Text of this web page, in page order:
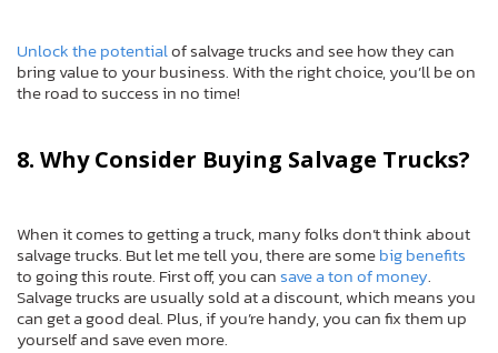
Unlock the potentialof salvage trucks and see how they can
bring value to your business. With the right choice, you’ll be on
the road to success in no time!
8. Why Consider Buying Salvage Trucks?
When it comes to getting a truck, many folks don’t think about
salvage trucks. But let me tell you, there are somebig benefits
to going this route. First off, you cansave a ton of money.
Salvage trucks are usually sold at a discount, which means you
can get a good deal. Plus, if you’re handy, you can fix them up
yourself and save even more.